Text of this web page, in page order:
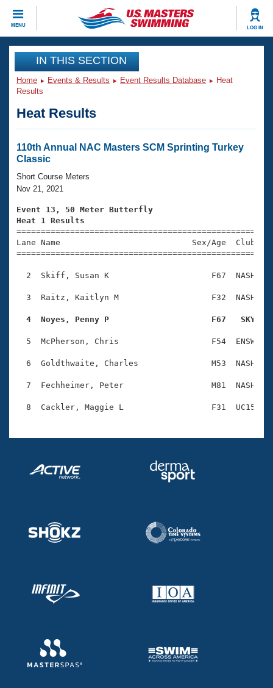
MENU LOG IN
CLOSE
Training
Workout Library
Articles And Videos
Swimming 101
Training Plans
Swimming Guides
Video Stroke Analysis
Club Finder
Workout Tracking
SWIMMER Magazine
Events
Virtual And Fitness Events
2026 Summer Nationals
National Championships
Results And Rankings
Records
Eligibility Policy
Club Finder
Workout Library
About Us
What Is Masters Swimming?
USMS Community
Membership Benefits
Open Water Central
Club Central
Coach Central
Volunteer Central
Adult Learn-To-Swim Central
Join
IN THIS SECTION
Home Events & Results Event Results Database
Heat
Results
Heat Results
110th Annual NAC Masters SCM Sprinting Turkey
Classic
Short Course Meters
Nov 21, 2021
Event 13, 50 Meter Butterfly
Heat 1 Results
Lane Name                           Sex/Age
2  Skiff, Susan K                     F67  NASH
3  Raitz, Kaitlyn M                   F32  NASH
4  Noyes, Penny P                     F67   SKY
5  McPherson, Chris                   F54  ENSW
6  Goldthwaite, Charles               M53  NASH
7  Fechheimer, Peter                  M81  NASH